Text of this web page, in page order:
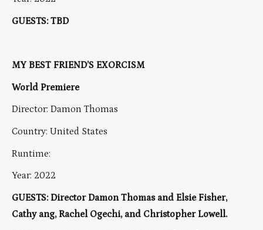
GUESTS: TBD
MY BEST FRIEND’S EXORCISM
World Premiere
Director: Damon Thomas
Country: United States
Runtime:
Year: 2022
GUESTS: Director Damon Thomas and Elsie Fisher,
Cathy ang, Rachel Ogechi, and Christopher Lowell.